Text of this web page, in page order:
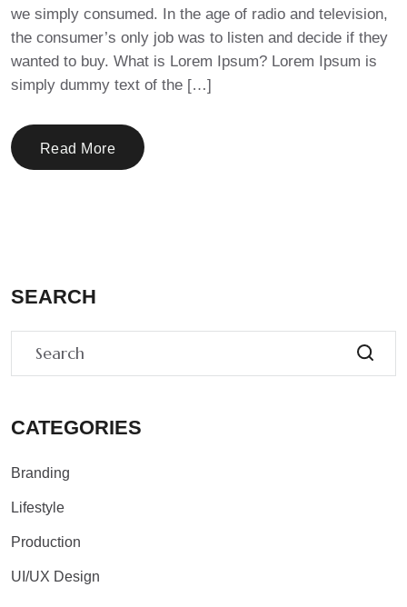
we simply consumed. In the age of radio and television,
the consumer’s only job was to listen and decide if they
wanted to buy. What is Lorem Ipsum? Lorem Ipsum is
simply dummy text of the […]
Read More
SEARCH
CATEGORIES
Branding
Lifestyle
Production
UI/UX Design